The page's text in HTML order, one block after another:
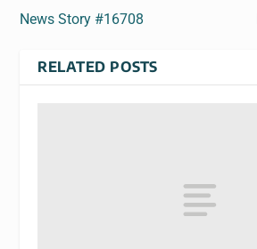
News Story #16708
RELATED POSTS